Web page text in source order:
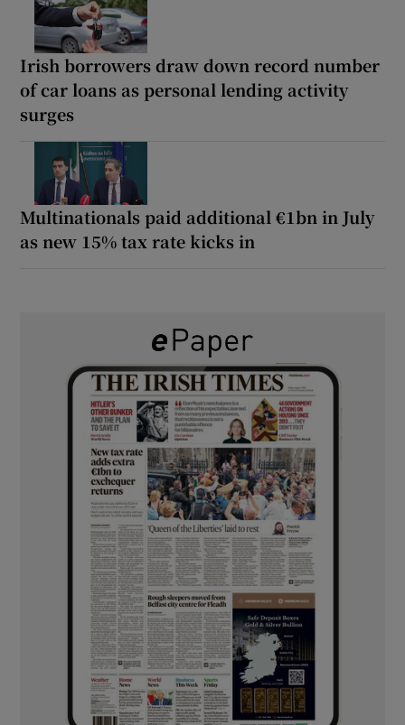
Irish borrowers draw down record number
of car loans as personal lending activity
surges
Multinationals paid additional €1bn in July
as new 15% tax rate kicks in